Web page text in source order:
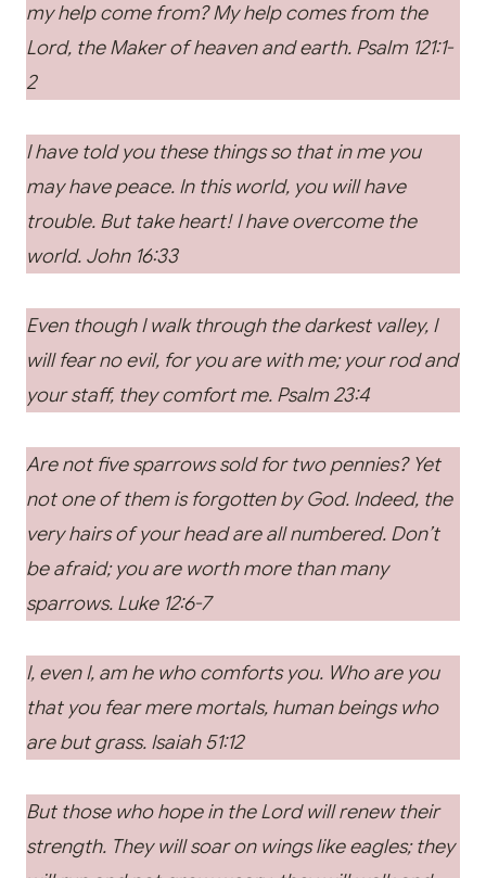
my help come from? My help comes from the
Lord, the Maker of heaven and earth. Psalm 121:1-
2
I have told you these things so that in me you
may have peace. In this world, you will have
trouble. But take heart! I have overcome the
world. John 16:33
Even though I walk through the darkest valley, I
will fear no evil, for you are with me; your rod and
your staff, they comfort me. Psalm 23:4
Are not five sparrows sold for two pennies? Yet
not one of them is forgotten by God. Indeed, the
very hairs of your head are all numbered. Don’t
be afraid; you are worth more than many
sparrows. Luke 12:6-7
I, even I, am he who comforts you. Who are you
that you fear mere mortals, human beings who
are but grass. Isaiah 51:12
But those who hope in the Lord will renew their
strength. They will soar on wings like eagles; they